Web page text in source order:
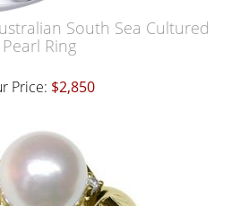
South Sea Cultured
Pearl Ring
Price: $2,850